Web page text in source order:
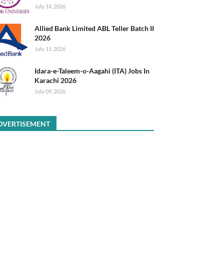
July 14, 2026
Allied Bank Limited ABL Teller Batch II
2026
July 11, 2026
Idara-e-Taleem-o-Aagahi (ITA) Jobs In
Karachi 2026
July 09, 2026